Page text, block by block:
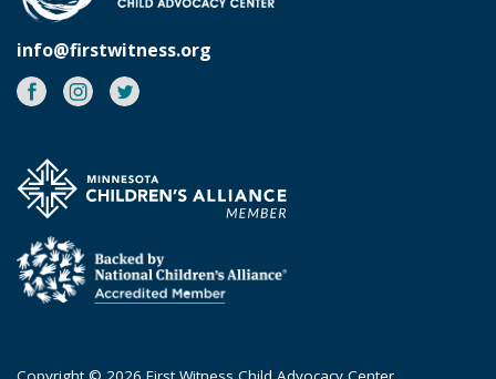
info@firstwitness.org
Facebook
Instagram
Twitter